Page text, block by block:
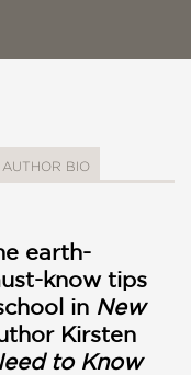
AUTHOR BIO
earth-
know tips
in New
Kirsten
to Know